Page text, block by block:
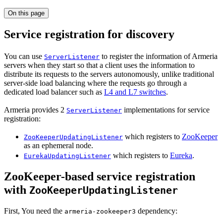
On this page
Service registration for discovery
You can use ServerListener to register the information of Armeria
servers when they start so that a client uses the information to
distribute its requests to the servers autonomously, unlike traditional
server-side load balancing where the requests go through a
dedicated load balancer such as L4 and L7 switches.
Armeria provides 2 ServerListener implementations for service
registration:
ZooKeeperUpdatingListener which registers to ZooKeeper
as an ephemeral node.
EurekaUpdatingListener which registers to Eureka.
ZooKeeper-based service registration
with ZooKeeperUpdatingListener
First, You need the armeria-zookeeper3 dependency: